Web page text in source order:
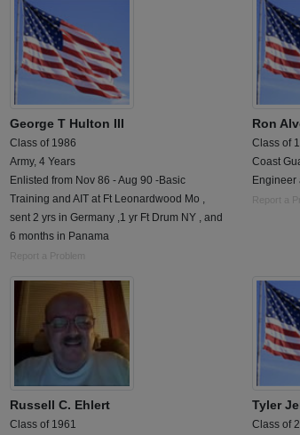
George T Hulton III
Class of 1986
Army, 4 Years
Enlisted from Nov 86 - Aug 90 -Basic
Training and AIT at Ft Leonardwood Mo ,
sent 2 yrs in Germany ,1 yr Ft Drum NY , and
6 months in Panama
Report a Problem
Ron
Class of
Coast
Engineer
Report a
Russell C. Ehlert
Class of 1961
Tyler
Class of